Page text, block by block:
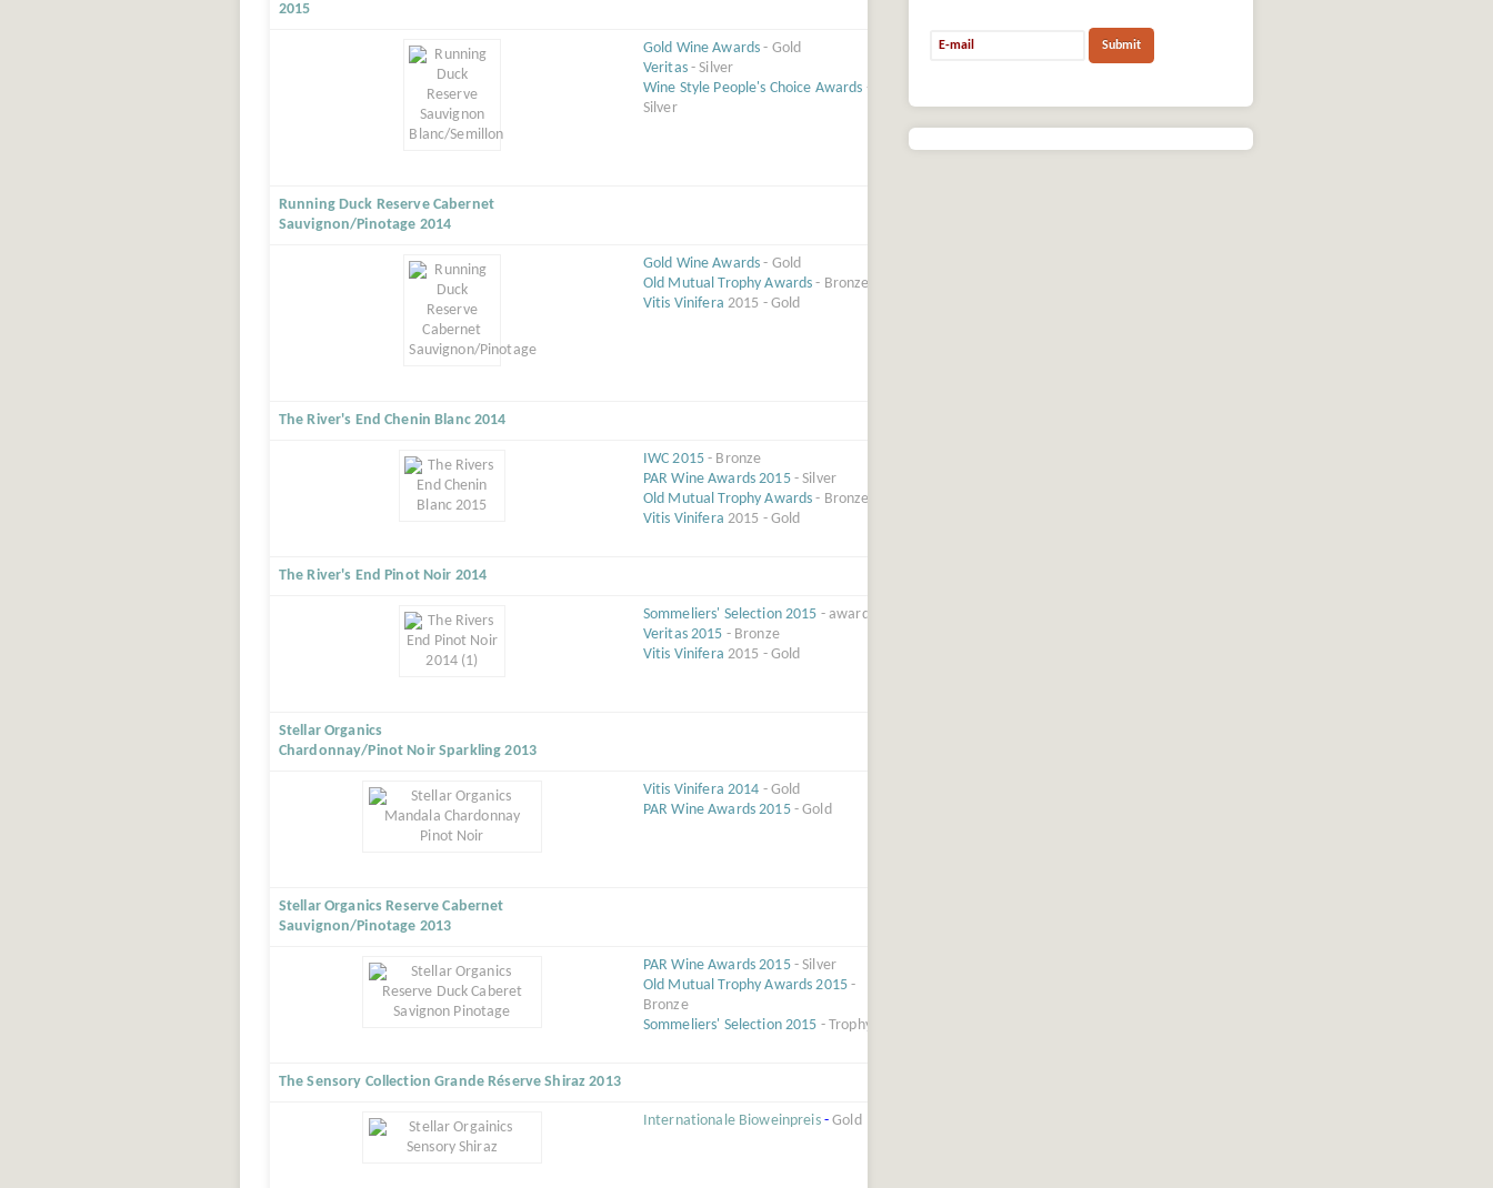
2015
Gold Wine Awards - Gold
Veritas- Silver
Wine Style People's Choice Awards -
Silver
Running Duck Reserve Cabernet
Sauvignon/Pinotage 2014
Gold Wine Awards - Gold
Old Mutual Trophy Awards - Bronze
Vitis Vinifera 2015 - Gold
The River's End Chenin Blanc 2014
IWC 2015 - Bronze
PAR Wine Awards 2015- Silver
Old Mutual Trophy Awards - Bronze
Vitis Vinifera 2015 - Gold
The River's End Pinot Noir 2014
Sommeliers' Selection 2015 - award
Veritas 2015 - Bronze
Vitis Vinifera 2015 - Gold
Stellar Organics
Chardonnay/Pinot Noir Sparkling 2013
Vitis Vinifera 2014 - Gold
PAR Wine Awards 2015- Gold
Stellar Organics Reserve Cabernet
Sauvignon/Pinotage 2013
PAR Wine Awards 2015- Silver
Old Mutual Trophy Awards 2015 -
Bronze
Sommeliers' Selection 2015 - Trophy
The Sensory Collection Grande Réserve Shiraz 2013
Internationale Bioweinpreis- Gold